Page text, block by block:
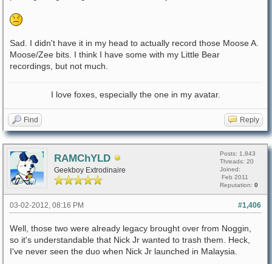
Sad. I didn't have it in my head to actually record those Moose A.
Moose/Zee bits. I think I have some with my Little Bear
recordings, but not much.
I love foxes, especially the one in my avatar.
Find Reply
RAMChYLD
Geekboy Extrodinaire
Posts: 1,843
Threads: 20
Joined:
Feb 2011
Reputation: 0
#1,406
03-02-2012, 08:16 PM
Well, those two were already legacy brought over from Noggin,
so it's understandable that Nick Jr wanted to trash them. Heck,
I've never seen the duo when Nick Jr launched in Malaysia.